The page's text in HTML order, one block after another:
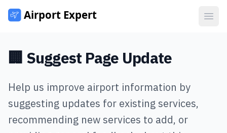
🏢 Suggest Page Update
Help us improve airport information by
suggesting updates for existing services,
recommending new services to add, or